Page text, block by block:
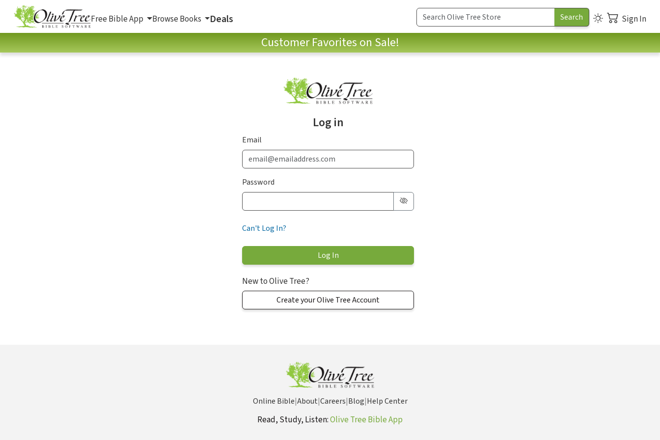
Free Bible App Browse Books Deals Sign In
Customer Favorites on Sale!
Log in
Email
Password
Can't Log In?
New to Olive Tree?
Create your Olive Tree Account
Online Bible|About|Careers|Blog|Help Center
Read, Study, Listen:Olive Tree Bible App